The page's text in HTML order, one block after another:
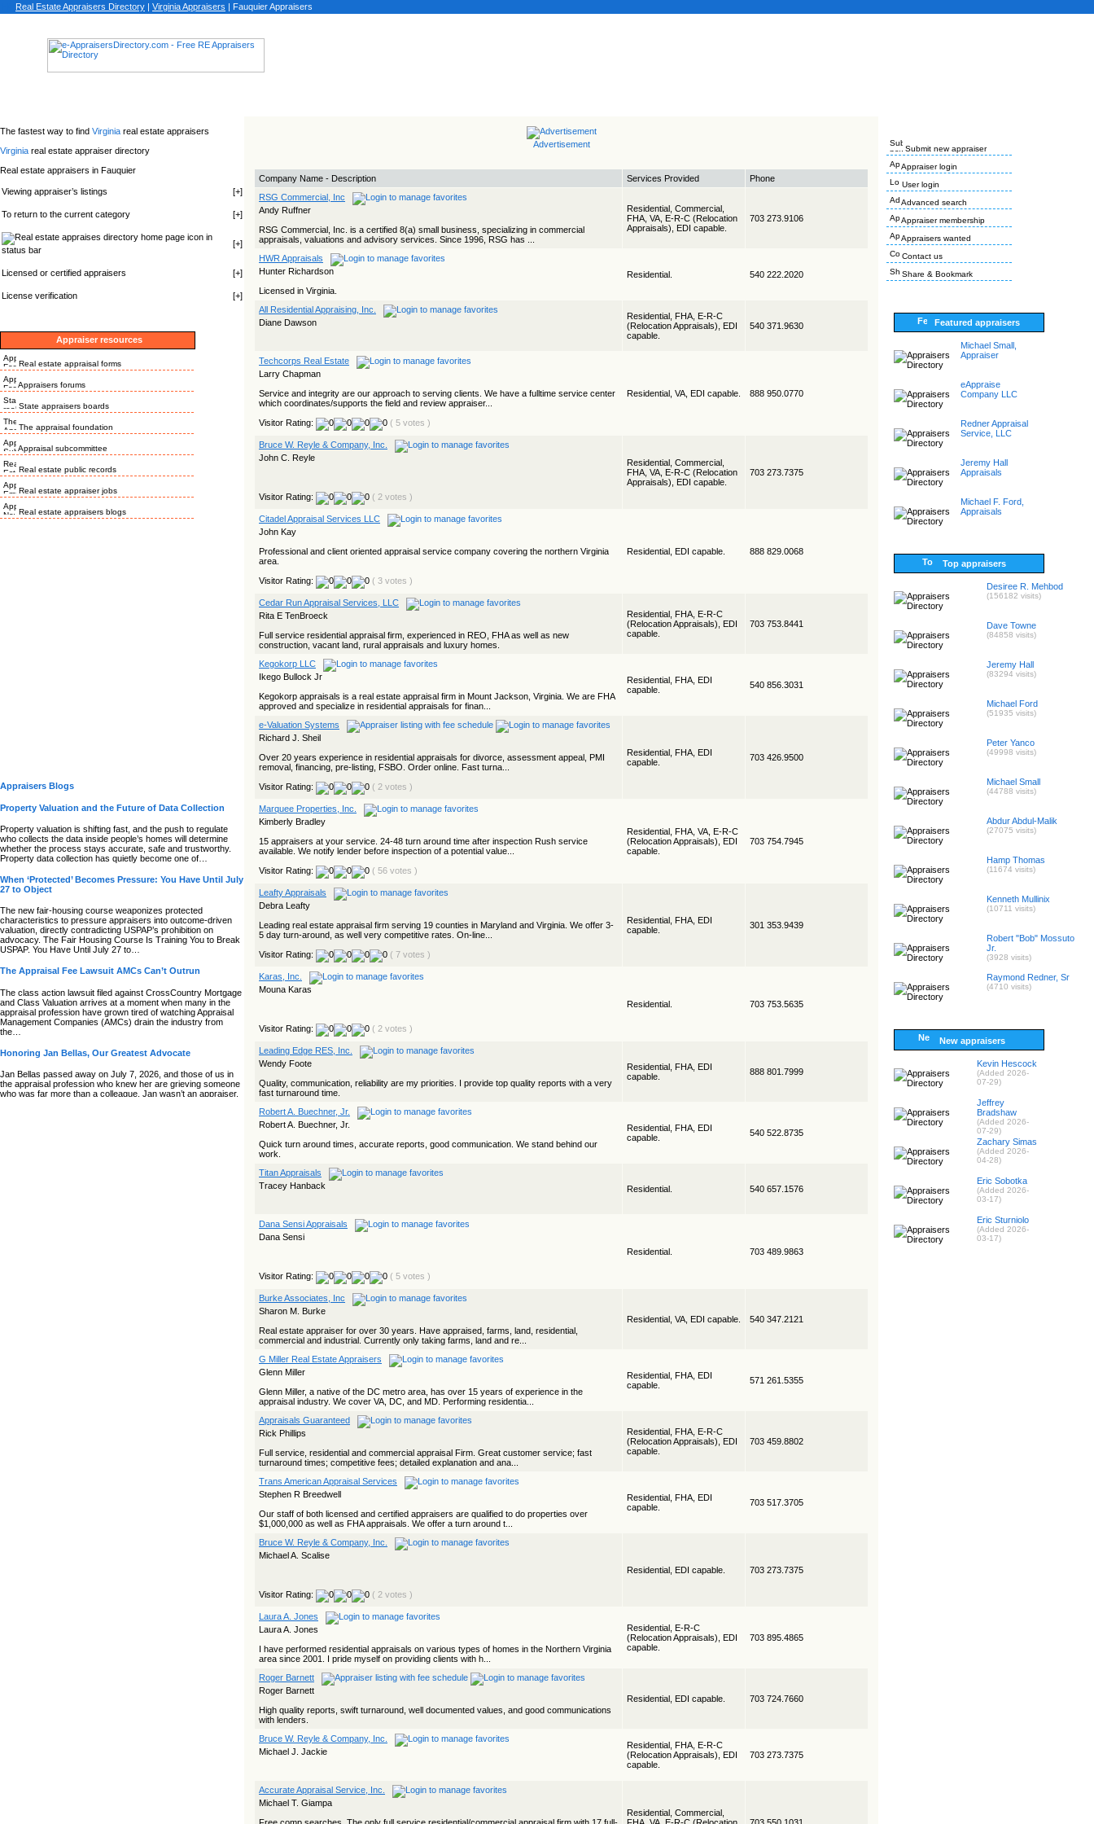
Real Estate Appraisers Directory | VirginiaAppraisers | Fauquier Appraisers
The fastest way to find Virginia real estate appraisers
Virginia real estate appraiser directory
Real estate appraisers in Fauquier
Viewing appraiser’s listings [+]
To return to the current category [+]
icon in
status bar
[+]
Licensed or certified appraisers [+]
License verification [+]
Appraiser resources
Real estate appraisal forms
Appraisers forums
State appraisers boards
The appraisal foundation
Appraisal subcommittee
Real estate public records
Real estate appraiser jobs
Real estate appraisers blogs
Appraisers Blogs
Property Valuation and the Future of Data Collection
Property valuation is shifting fast, and the push to regulate
who collects the data inside people’s homes will determine
whether the process stays accurate, safe and trustworthy.
Property data collection has quietly become one of…
When ‘Protected’ Becomes Pressure: You Have Until July
27 to Object
The new fair‑housing course weaponizes protected
characteristics to pressure appraisers into outcome‑driven
valuation, directly contradicting USPAP’s prohibition on
advocacy. The Fair Housing Course Is Training You to Break
USPAP. You Have Until July 27 to…
The Appraisal Fee Lawsuit AMCs Can’t Outrun
The class action lawsuit filed against CrossCountry Mortgage
and Class Valuation arrives at a moment when many in the
appraisal profession have grown tired of watching Appraisal
Management Companies (AMCs) drain the industry from
the…
Honoring Jan Bellas, Our Greatest Advocate
Jan Bellas passed away on July 7, 2026, and those of us in
the appraisal profession who knew her are grieving someone
who was far more than a colleague. Jan wasn’t an appraiser,
Advertisement
Company Name - Description Services Provided
Phone
RSG Commercial, Inc
Andy Ruffner
RSG Commercial, Inc. is a certified 8(a) small business, specializing in commercial
appraisals, valuations and advisory services. Since 1996, RSG has ...
Residential, Commercial,
FHA, VA, E-R-C (Relocation
Appraisals), EDI capable.
703 273.9106
HWR Appraisals
Hunter Richardson
Licensed in Virginia.
Residential. 540 222.2020
All Residential Appraising, Inc.
Diane Dawson
Residential, FHA, E-R-C
(Relocation Appraisals), EDI
capable.
540 371.9630
Techcorps Real Estate
Larry Chapman
Service and integrity are our approach to serving clients. We have a fulltime service center
which coordinates/supports the field and review appraiser...
Visitor Rating:
( 5 votes )
Residential, VA, EDI capable. 888 950.0770
Bruce W. Reyle & Company, Inc.
John C. Reyle
Visitor Rating: ( 2 votes )
Residential, Commercial,
FHA, VA, E-R-C (Relocation
Appraisals), EDI capable.
703 273.7375
Citadel Appraisal Services LLC
John Kay
Professional and client oriented appraisal service company covering the northern Virginia
area.
Visitor Rating:
( 3 votes )
Residential, EDI capable. 888 829.0068
Cedar Run Appraisal Services, LLC
Rita E TenBroeck
Full service residential appraisal firm, experienced in REO, FHA as well as new
construction, vacant land, rural appraisals and luxury homes.
Residential, FHA, E-R-C
(Relocation Appraisals), EDI
capable.
703 753.8441
Kegokorp LLC
Ikego Bullock Jr
Kegokorp appraisals is a real estate appraisal firm in Mount Jackson, Virginia. We are FHA
approved and specialize in residential appraisals for finan...
Residential, FHA, EDI
capable.
540 856.3031
e-Valuation Systems
Richard J. Sheil
Over 20 years experience in residential appraisals for divorce, assessment appeal, PMI
removal, financing, pre-listing, FSBO. Order online. Fast turna...
Visitor Rating:
( 2 votes )
Residential, FHA, EDI
capable.
703 426.9500
Marquee Properties, Inc.
Kimberly Bradley
15 appraisers at your service. 24-48 turn around time after inspection Rush service
available. We notify lender before inspection of a potential value...
Visitor Rating:
( 56 votes )
Residential, FHA, VA, E-R-C
(Relocation Appraisals), EDI
capable.
703 754.7945
Leafty Appraisals
Debra Leafty
Leading real estate appraisal firm serving 19 counties in Maryland and Virginia. We offer 3-
5 day turn-around, as well very competitive rates. On-line...
Visitor Rating:
( 7 votes )
Residential, FHA, EDI
capable.
301 353.9439
Karas, Inc.
Mouna Karas
Visitor Rating: ( 2 votes )
Residential. 703 753.5635
Leading Edge RES, Inc.
Wendy Foote
Quality, communication, reliability are my priorities. I provide top quality reports with a very
fast turnaround time.
Residential, FHA, EDI
capable.
888 801.7999
Robert A. Buechner, Jr.
Robert A. Buechner, Jr.
Quick turn around times, accurate reports, good communication. We stand behind our
work.
Residential, FHA, EDI
capable.
540 522.8735
Titan Appraisals
Tracey Hanback
Residential. 540 657.1576
Dana Sensi Appraisals
Dana Sensi
Visitor Rating: ( 5 votes )
Residential. 703 489.9863
Burke Associates, Inc
Sharon M. Burke
Real estate appraiser for over 30 years. Have appraised, farms, land, residential,
commercial and industrial. Currently only taking farms, land and re...
Residential, VA, EDI capable. 540 347.2121
G Miller Real Estate Appraisers
Glenn Miller
Glenn Miller, a native of the DC metro area, has over 15 years of experience in the
appraisal industry. We cover VA, DC, and MD. Performing residentia...
Residential, FHA, EDI
capable.
571 261.5355
Appraisals Guaranteed
Rick Phillips
Full service, residential and commercial appraisal Firm. Great customer service; fast
turnaround times; competitive fees; detailed explanation and ana...
Residential, FHA, E-R-C
(Relocation Appraisals), EDI
capable.
703 459.8802
Trans American Appraisal Services
Stephen R Breedwell
Our staff of both licensed and certified appraisers are qualified to do properties over
$1,000,000 as well as FHA appraisals. We offer a turn around t...
Residential, FHA, EDI
capable.
703 517.3705
Bruce W. Reyle & Company, Inc.
Michael A. Scalise
Visitor Rating: ( 2 votes )
Residential, EDI capable. 703 273.7375
Laura A. Jones
Laura A. Jones
I have performed residential appraisals on various types of homes in the Northern Virginia
area since 2001. I pride myself on providing clients with h...
Residential, E-R-C
(Relocation Appraisals), EDI
capable.
703 895.4865
Roger Barnett
Roger Barnett
High quality reports, swift turnaround, well documented values, and good communications
with lenders.
Residential, EDI capable. 703 724.7660
Bruce W. Reyle & Company, Inc.
Michael J. Jackie
Residential, FHA, E-R-C
(Relocation Appraisals), EDI
capable.
703 273.7375
Accurate Appraisal Service, Inc.
Michael T. Giampa
Residential, Commercial,
Submit new appraiser
Appraiser login
User login
Advanced search
Appraiser membership
Appraisers wanted
Contact us
Share & Bookmark
Featured appraisers
Michael Small,
Appraiser
eAppraise
Company LLC
Redner Appraisal
Service, LLC
Jeremy Hall
Appraisals
Michael F. Ford,
Appraisals
Top appraisers
Desiree R. Mehbod
(156182 visits)
Dave Towne
(84858 visits)
Jeremy Hall
(83294 visits)
Michael Ford
(51935 visits)
Peter Yanco
(49998 visits)
Michael Small
(44788 visits)
Abdur Abdul-Malik
(27075 visits)
Hamp Thomas
(11674 visits)
Kenneth Mullinix
(10711 visits)
Robert "Bob" Mossuto
Jr.
(3928 visits)
Raymond Redner, Sr
(4710 visits)
New appraisers
Kevin Hescock
(Added 2026-
07-29)
Jeffrey
Bradshaw
(Added 2026-
07-29)
Zachary Simas
(Added 2026-
04-28)
Eric Sobotka
(Added 2026-
03-17)
Eric Sturniolo
(Added 2026-
03-17)